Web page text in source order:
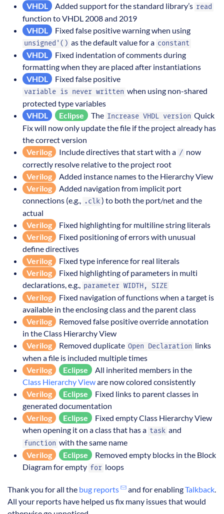
VHDL
Added support for the standard library’s read
function to VHDL 2008 and 2019
VHDL
Fixed false positive warning when using
unsigned'() as the default value for a constant
VHDL
Fixed indentation of comments during
formatting when they are placed after instantiations
VHDL
Fixed false positive
variable is never written when using non-shared
protected type variables
VHDL
Eclipse The Increase VHDL version Quick
Fix will now only update the file if the project already has
the correct version
Verilog
Include directives that start with a / now
correctly resolve relative to the project root
Verilog
Added instance names to the Hierarchy View
Verilog
Added navigation from implicit port
connections (e.g.,
.clk ) to both the port/net and the
actual
Verilog
Fixed highlighting for multiline string literals
Verilog
Fixed positioning of errors with unusual
define directives
Verilog
Fixed type inference for real literals
Verilog
Fixed highlighting of parameters in multi
declarations, e.g.,
parameter WIDTH, SIZE
Verilog
Fixed navigation of functions when a target is
available in the enclosing class and the parent class
Verilog
Removed false positive override annotation
in the Class Hierarchy View
Verilog
Removed duplicate Open Declaration links
when a file is included multiple times
Verilog
Eclipse
All inherited members in the
Class Hierarchy Vieware now colored consistently
Verilog
Eclipse
Fixed links to parent classes in
generated documentation
Verilog
Eclipse
Fixed empty Class Hierarchy View
when opening it on a class that has a task and
function with the same name
Verilog
Eclipse
Removed empty blocks in the Block
Diagram for empty for loops
Thank you for all the bug reports and for enablingTalkback
All your reports have helped us fix many issues that would